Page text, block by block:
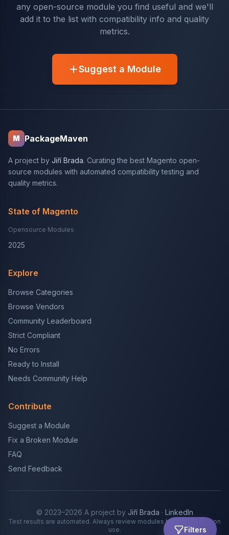
Filters
any open-source module you find useful and we'll
add it to the list with compatibility info and quality
metrics.
Suggest a Module
M PackageMaven
A project by Jiří Brada. Curating the best Magento open-
source modules with automated compatibility testing and
quality metrics.
State of Magento
Opensource Modules
2025
Explore
Browse Categories
Browse Vendors
Community Leaderboard
Strict Compliant
No Errors
Ready to Install
Needs Community Help
Contribute
Suggest a Module
Fix a Broken Module
FAQ
Send Feedback
© 2023–2026 A project by Jiří Brada · LinkedIn
Test results are automated. Always review modules before production
use.